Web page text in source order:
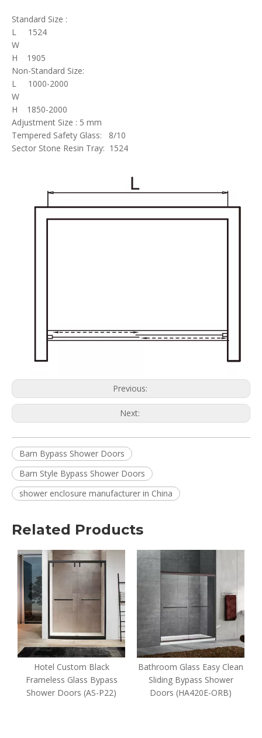
Standard Size :
L 1524
W
H 1905
Non-Standard Size:
L 1000-2000
W
H 1850-2000
Adjustment Size : 5 mm
Tempered Safety Glass: 8/10
Sector Stone Resin Tray: 1524
Previous:
Next:
Barn Bypass Shower Doors
Barn Style Bypass Shower Doors
shower enclosure manufacturer in China
Related Products
Hotel Custom Black
Frameless Glass Bypass
Shower Doors (AS-P22)
Bathroom Glass Easy Clean
Sliding Bypass Shower
Doors (HA420E-ORB)